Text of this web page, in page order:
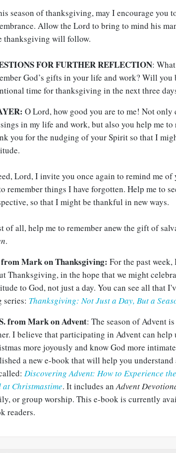
season of thanksgiving, may I encourage you
Allow the Lord to bring to mind his
thanksgiving will follow.
FOR FURTHER REFLECTION:
God’s gifts in your life and work? Will you
time for thanksgiving in the next three
O Lord, how good you are to me! Not only
in my life and work, but also you help me to
you for the nudging of your Spirit so that I
Lord, I invite you once again to remind me of
remember things I have forgotten. Help me to
so that I might be thankful in new ways.
of all, help me to remember anew the gift of
.
from Mark on Thanksgiving: For the past
Thanksgiving, in the hope that we might
to God, not just a day. You can see all that
series: Thanksgiving: Not Just a Day, But a
from Mark on Advent: The season of Advent
I believe that participating in Advent can help
more joyously and know God more
a new e-book that will help you understand
Discovering Advent: How to Experience
at Christmastime. It includes anAdvent
or group worship. This e-book is currently
readers.